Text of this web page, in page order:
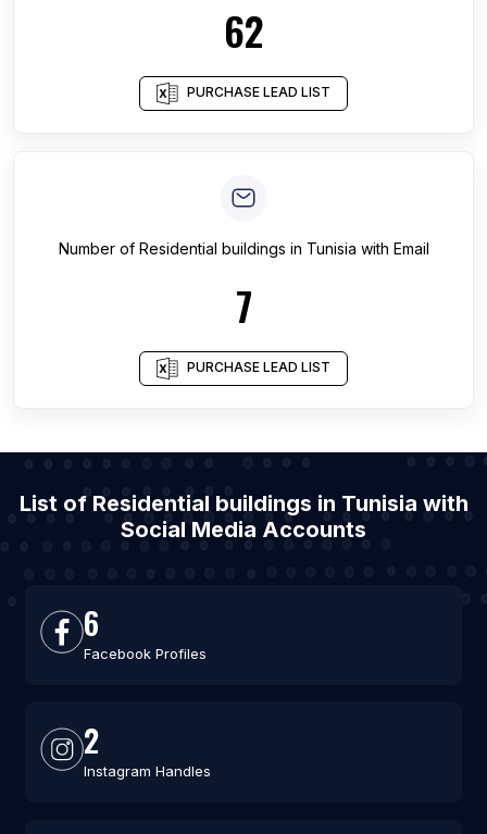
62
PURCHASE LEAD LIST
Number of Residential buildings in Tunisia with Email
7
PURCHASE LEAD LIST
List of Residential buildings in Tunisia with
Social Media Accounts
6
Facebook Profiles
2
Instagram Handles